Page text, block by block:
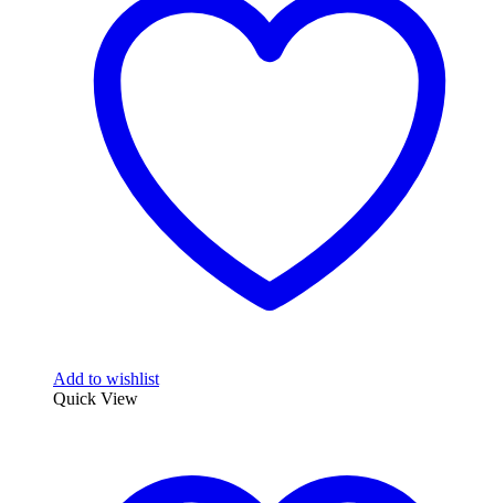
Add to wishlist
Quick View